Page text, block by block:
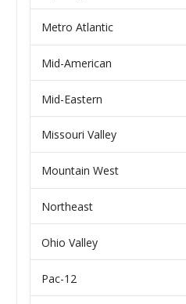
Metro Atlantic
Mid-American
Mid-Eastern
Missouri Valley
Mountain West
Northeast
Ohio Valley
Pac-12